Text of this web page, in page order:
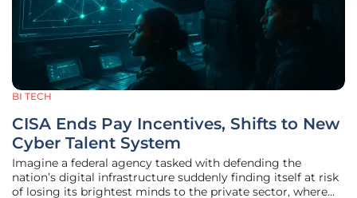
BI TECH
CISA Ends Pay Incentives, Shifts to New
Cyber Talent System
Imagine a federal agency tasked with defending the
nation’s digital infrastructure suddenly finding itself at risk
of losing its brightest minds to the private sector, where